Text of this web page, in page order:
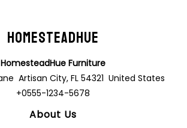
HomesteadHue
HomesteadHue Furniture
Artisan City, FL 54321 United States
+0555-1234-5678
About Us